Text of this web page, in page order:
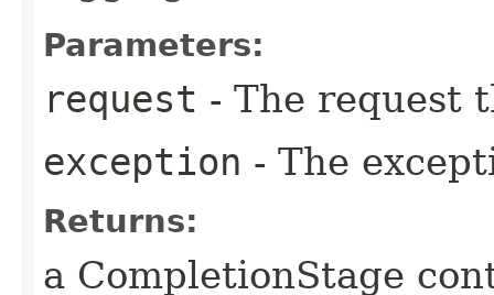
Parameters:
request - The request
exception - The
Returns:
a CompletionStage